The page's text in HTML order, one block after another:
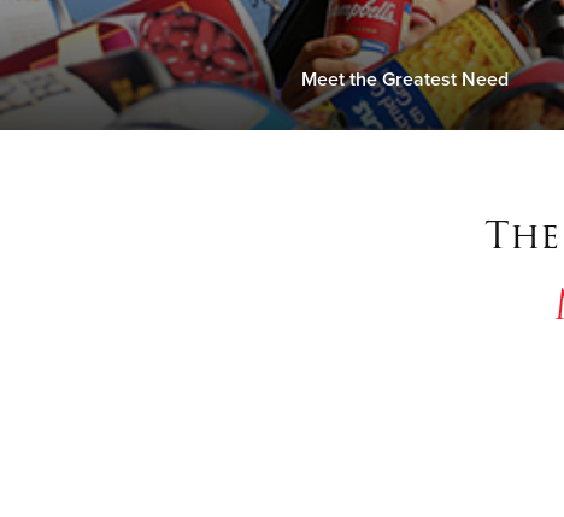
Meet the Greatest Need